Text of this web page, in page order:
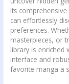
its
can effortlessly
preferences.
masterpieces, or
library is enriched
interface and
favorite manga a